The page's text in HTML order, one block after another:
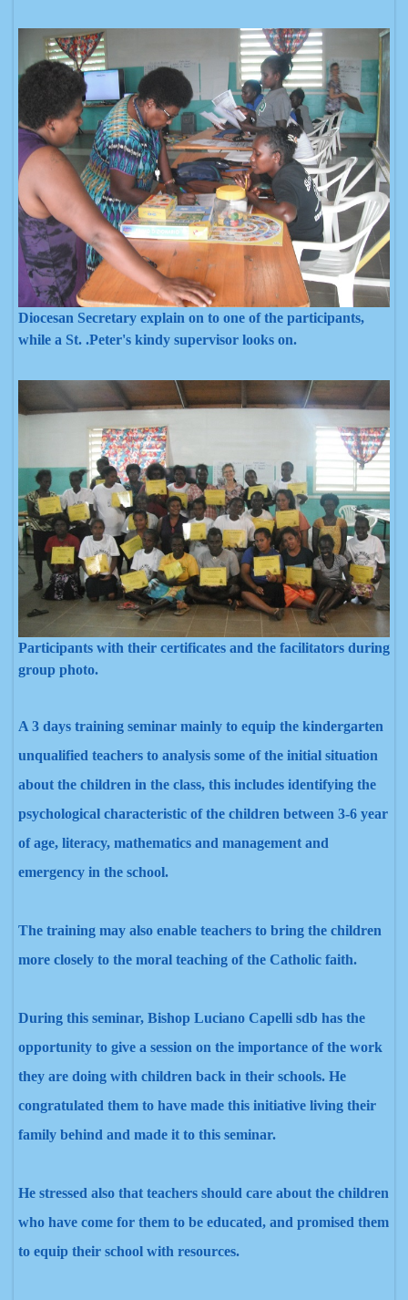
Diocesan Secretary explain on to one of the participants,
while a St. .Peter's kindy supervisor looks on.
Participants with their certificates and the facilitators during
group photo.
A 3 days training seminar mainly to equip the kindergarten
unqualified teachers to analysis some of the initial situation
about the children in the class, this includes identifying the
psychological characteristic of the children between 3-6 year
of age, literacy, mathematics and management and
emergency in the school.
The training may also enable teachers to bring the children
more closely to the moral teaching of the Catholic faith.
During this seminar, Bishop Luciano Capelli sdb has the
opportunity to give a session on the importance of the work
they are doing with children back in their schools. He
congratulated them to have made this initiative living their
family behind and made it to this seminar.
He stressed also that teachers should care about the children
who have come for them to be educated, and promised them
to equip their school with resources.